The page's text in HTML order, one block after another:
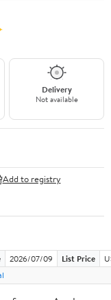
Delivery
Not available
Add to registry
2026/07/09 List Price